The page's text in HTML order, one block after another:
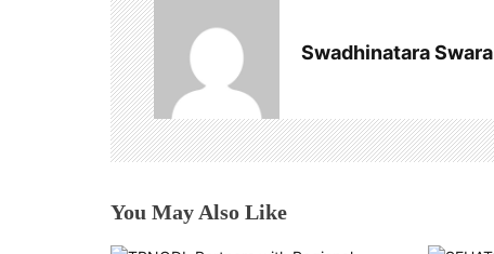
v
i
g
a
i
Swadhinatara Swara
You May Also Like